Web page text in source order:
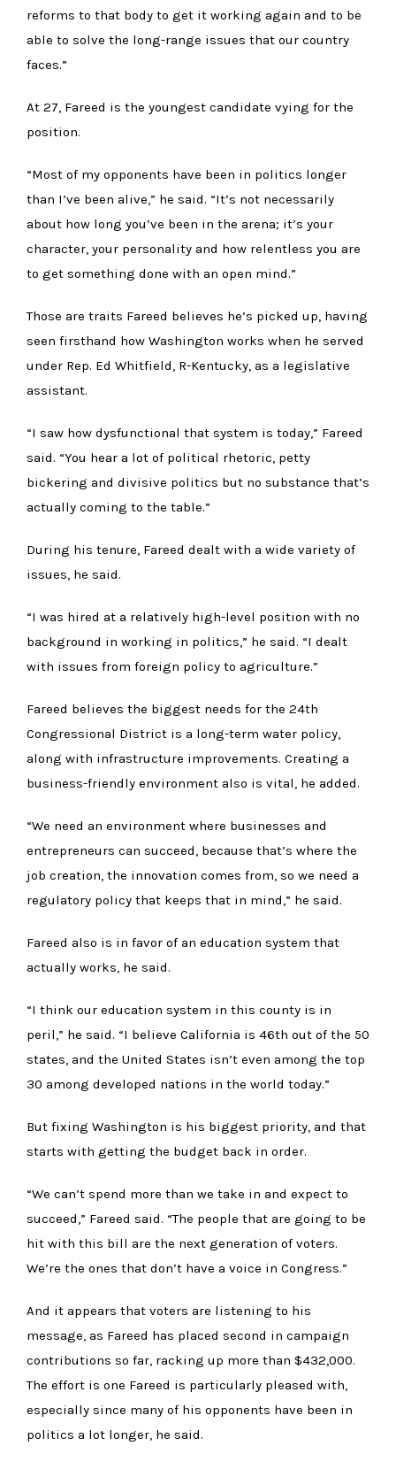
reforms to that body to get it working again and to be
able to solve the long-range issues that our country
faces.”
At 27, Fareed is the youngest candidate vying for the
position.
“Most of my opponents have been in politics longer
than I’ve been alive,” he said. “It’s not necessarily
about how long you’ve been in the arena; it’s your
character, your personality and how relentless you are
to get something done with an open mind.”
Those are traits Fareed believes he’s picked up, having
seen firsthand how Washington works when he served
under Rep. Ed Whitfield, R-Kentucky, as a legislative
assistant.
“I saw how dysfunctional that system is today,” Fareed
said. “You hear a lot of political rhetoric, petty
bickering and divisive politics but no substance that’s
actually coming to the table.”
During his tenure, Fareed dealt with a wide variety of
issues, he said.
“I was hired at a relatively high-level position with no
background in working in politics,” he said. “I dealt
with issues from foreign policy to agriculture.”
Fareed believes the biggest needs for the 24th
Congressional District is a long-term water policy,
along with infrastructure improvements. Creating a
business-friendly environment also is vital, he added.
“We need an environment where businesses and
entrepreneurs can succeed, because that’s where the
job creation, the innovation comes from, so we need a
regulatory policy that keeps that in mind,” he said.
Fareed also is in favor of an education system that
actually works, he said.
“I think our education system in this county is in
peril,” he said. “I believe California is 46th out of the 50
states, and the United States isn’t even among the top
30 among developed nations in the world today.”
But fixing Washington is his biggest priority, and that
starts with getting the budget back in order.
“We can’t spend more than we take in and expect to
succeed,” Fareed said. “The people that are going to be
hit with this bill are the next generation of voters.
We’re the ones that don’t have a voice in Congress.”
And it appears that voters are listening to his
message, as Fareed has placed second in campaign
contributions so far, racking up more than $432,000.
The effort is one Fareed is particularly pleased with,
especially since many of his opponents have been in
politics a lot longer, he said.